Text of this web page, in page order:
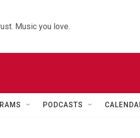
Music you love.
PODCASTS